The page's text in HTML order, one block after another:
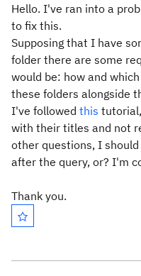
Hello. I've ran into a
to fix this.
Supposing that I have
folder there are some
would be: how and
these folders alongside
I've followed this
with their titles and not
other questions, I
after the query, or? I'm
Thank you.